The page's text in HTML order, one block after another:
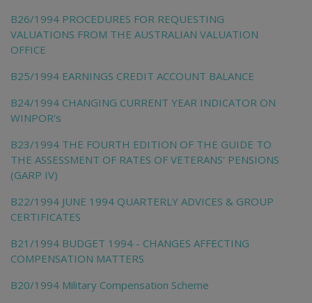
B26/1994 PROCEDURES FOR REQUESTING
VALUATIONS FROM THE AUSTRALIAN VALUATION
OFFICE
B25/1994 EARNINGS CREDIT ACCOUNT BALANCE
B24/1994 CHANGING CURRENT YEAR INDICATOR ON
WINPOR's
B23/1994 THE FOURTH EDITION OF THE GUIDE TO
THE ASSESSMENT OF RATES OF VETERANS' PENSIONS
(GARP IV)
B22/1994 JUNE 1994 QUARTERLY ADVICES & GROUP
CERTIFICATES
B21/1994 BUDGET 1994 - CHANGES AFFECTING
COMPENSATION MATTERS
B20/1994 Military Compensation Scheme